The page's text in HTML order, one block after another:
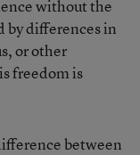
without the
by differences in
or other
freedom is
between